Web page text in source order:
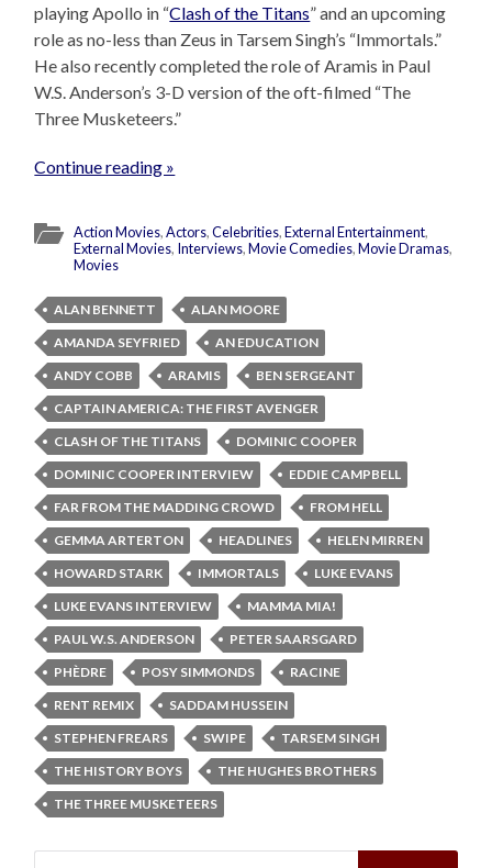
playing Apollo in “Clash of the Titans” and an upcoming
role as no-less than Zeus in Tarsem Singh’s “Immortals.”
He also recently completed the role of Aramis in Paul
W.S. Anderson’s 3-D version of the oft-filmed “The
Three Musketeers.”
Continue reading »
Action Movies,Actors,Celebrities,External Entertainment,
External Movies, Interviews,Movie Comedies,Movie Dramas,
Movies
ALAN BENNETT
ALAN MOORE
AMANDA SEYFRIED
AN EDUCATION
ANDY COBB
ARAMIS
BEN SERGEANT
CAPTAIN AMERICA: THE FIRST AVENGER
CLASH OF THE TITANS
DOMINIC COOPER
DOMINIC COOPER INTERVIEW
EDDIE CAMPBELL
FAR FROM THE MADDING CROWD
FROM HELL
GEMMA ARTERTON
HEADLINES
HELEN MIRREN
HOWARD STARK
IMMORTALS
LUKE EVANS
LUKE EVANS INTERVIEW
MAMMA MIA!
PAUL W.S. ANDERSON
PETER SAARSGARD
PHÈDRE
POSY SIMMONDS
RACINE
RENT REMIX
SADDAM HUSSEIN
STEPHEN FREARS
SWIPE
TARSEM SINGH
THE HISTORY BOYS
THE HUGHES BROTHERS
THE THREE MUSKETEERS
Search